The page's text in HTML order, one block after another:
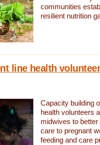
communities
resilient nutrition
line health
Capacity building
health volunteers
midwives to
care to pregnant
feeding and care